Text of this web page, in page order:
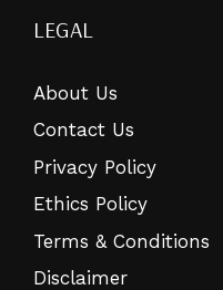
LEGAL
About Us
Contact Us
Privacy Policy
Ethics Policy
Terms & Conditions
Disclaimer